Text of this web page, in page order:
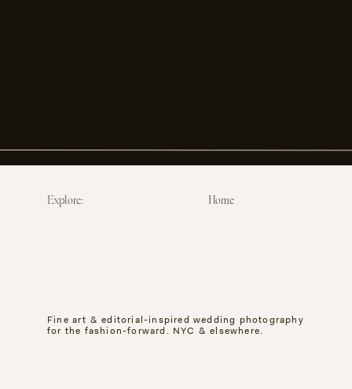
Fine art & editorial-inspired wedding photography
for the fashion-forward. NYC & elsewhere.
Home
Explore: